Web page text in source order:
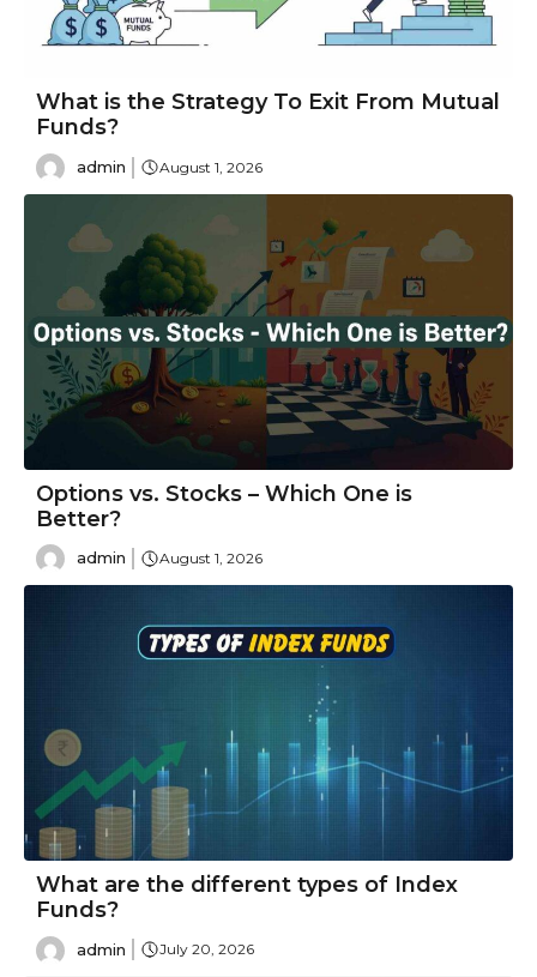
What is the Strategy To Exit From Mutual
Funds?
admin August 1, 2026
Options vs. Stocks – Which One is
Better?
admin August 1, 2026
What are the different types of Index
Funds?
admin July 20, 2026